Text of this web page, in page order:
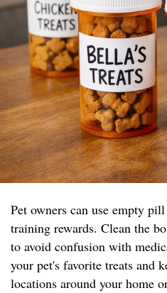
Pet owners can use empty
training rewards. Clean the
to avoid confusion with
your pet's favorite treats and
locations around your home